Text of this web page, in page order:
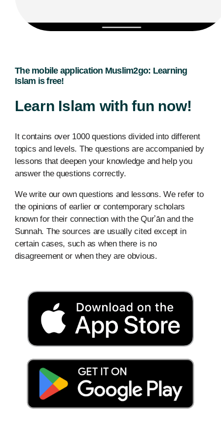
The mobile application Muslim2go: Learning
Islam is free!
Learn Islam with fun now!
It contains over 1000 questions divided into different
topics and levels. The questions are accompanied by
lessons that deepen your knowledge and help you
answer the questions correctly.
We write our own questions and lessons. We refer to
the opinions of earlier or contemporary scholars
known for their connection with the Qurʼān and the
Sunnah. The sources are usually cited except in
certain cases, such as when there is no
disagreement or when they are obvious.